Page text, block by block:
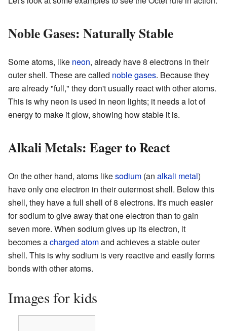
Noble Gases: Naturally Stable
Some atoms, like neon, already have 8 electrons in their
outer shell. These are called noble gases. Because they
are already "full," they don't usually react with other atoms.
This is why neon is used in neon lights; it needs a lot of
energy to make it glow, showing how stable it is.
Alkali Metals: Eager to React
On the other hand, atoms likesodium (an alkali metal)
have only one electron in their outermost shell. Below this
shell, they have a full shell of 8 electrons. It's much easier
for sodium to give away that one electron than to gain
seven more. When sodium gives up its electron, it
becomes acharged atomand achieves a stable outer
shell. This is why sodium is very reactive and easily forms
bonds with other atoms.
Images for kids